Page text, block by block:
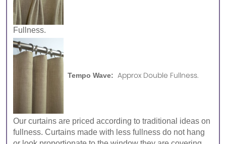
Fullness.
Tempo Wave: Approx Double Fullness.
Our curtains are priced according to traditional ideas on
fullness. Curtains made with less fullness do not hang